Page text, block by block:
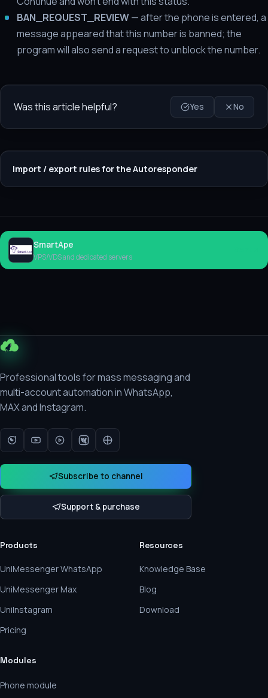
BAN_REQUEST_REVIEW— after the phone is entered, a
message appeared that this number is banned; the
program will also send a request to unblock the number.
Was this article helpful? Yes No
Import / export rules for the Autoresponder
SmartApe
VPS/VDS and dedicated servers
Professional tools for mass messaging and
multi-account automation in WhatsApp,
MAX and Instagram.
Subscribe to channel
Support & purchase
Products
UniMessenger WhatsApp
UniMessenger Max
UniInstagram
Pricing
Modules
Phone module
Resources
Knowledge Base
Blog
Download